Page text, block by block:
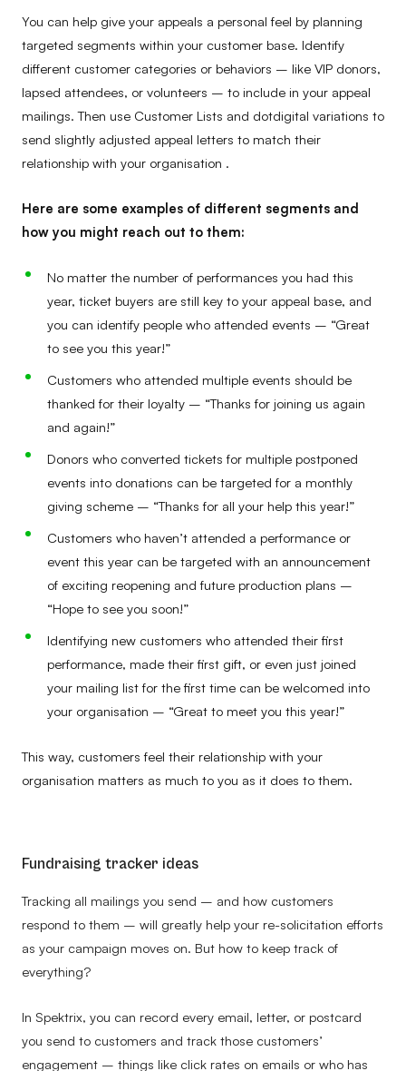
You can help give your appeals a personal feel by planning
targeted segments within your customer base. Identify
different customer categories or behaviors – like VIP donors,
lapsed attendees, or volunteers – to include in your appeal
mailings. Then use Customer Lists and dotdigital variations to
send slightly adjusted appeal letters to match their
relationship with your organisation .
Here are some examples of different segments and
how you might reach out to them:
No matter the number of performances you had this
year, ticket buyers are still key to your appeal base, and
you can identify people who attended events – “Great
to see you this year!”
Customers who attended multiple events should be
thanked for their loyalty – “Thanks for joining us again
and again!”
Donors who converted tickets for multiple postponed
events into donations can be targeted for a monthly
giving scheme – “Thanks for all your help this year!”
Customers who haven’t attended a performance or
event this year can be targeted with an announcement
of exciting reopening and future production plans –
“Hope to see you soon!”
Identifying new customers who attended their first
performance, made their first gift, or even just joined
your mailing list for the first time can be welcomed into
your organisation – “Great to meet you this year!”
This way, customers feel their relationship with your
organisation matters as much to you as it does to them.
Fundraising tracker ideas
Tracking all mailings you send – and how customers
respond to them – will greatly help your re-solicitation efforts
as your campaign moves on. But how to keep track of
everything?
In Spektrix, you can record every email, letter, or postcard
you send to customers and track those customers’
engagement – things like click rates on emails or who has